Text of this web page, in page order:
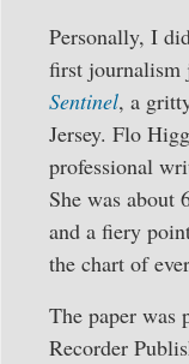
Personally, I
first journalism
Sentinel, a
Jersey. Flo
professional
She was about
and a fiery
the chart of
The paper was
Recorder